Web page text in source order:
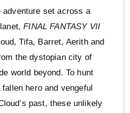
adventure set across a
FINAL FANTASY VII
Tifa, Barret, Aerith and
the dystopian city of
world beyond. To hunt
hero and vengeful
past, these unlikely